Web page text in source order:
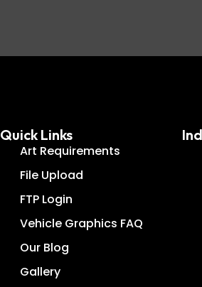
Quick Links
Art Requirements
File Upload
FTP Login
Vehicle Graphics FAQ
Our Blog
Gallery